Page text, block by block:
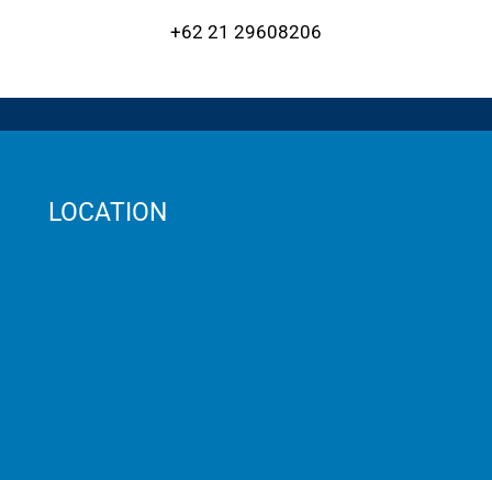
+62 21 29608206
LOCATION